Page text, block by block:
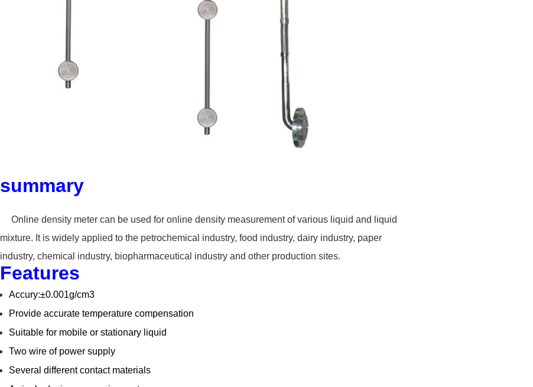
summary
Online density meter can be used for online density measurement of various liquid and liquid
mixture. It is widely applied to the petrochemical industry, food industry, dairy industry, paper
industry, chemical industry, biopharmaceutical industry and other production sites.
Features
Accury:±0.001g/cm3
Provide accurate temperature compensation
Suitable for mobile or stationary liquid
Two wire of power supply
Several different contact materials